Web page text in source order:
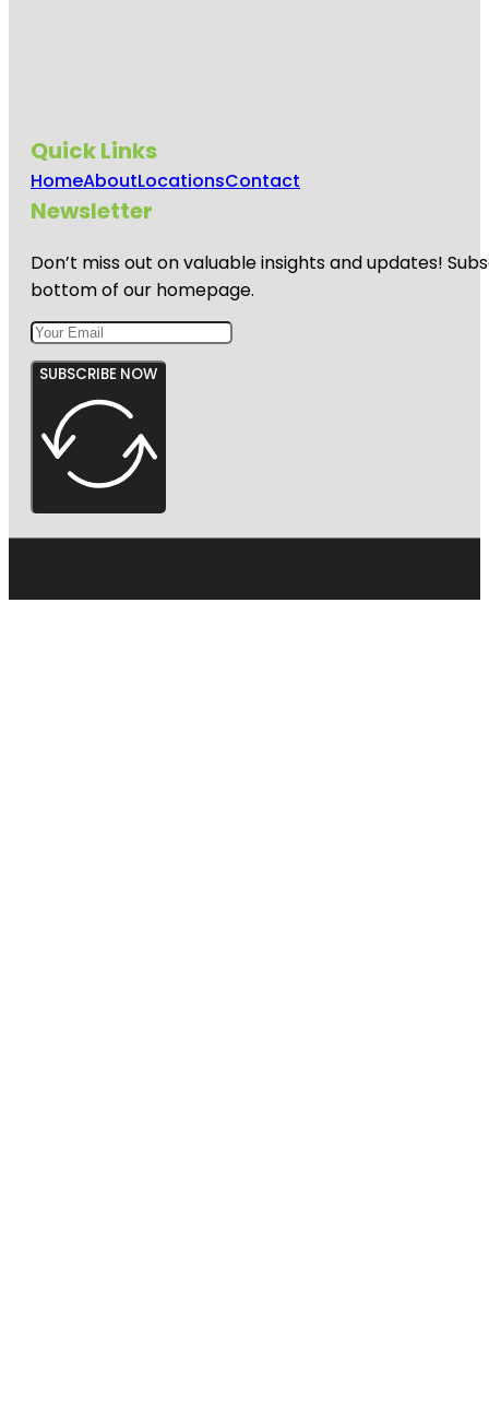
Quick Links
HomeAboutLocationsContact
Newsletter
Don’t miss out on valuable insights and updates!
bottom of our homepage.
SUBSCRIBE NOW